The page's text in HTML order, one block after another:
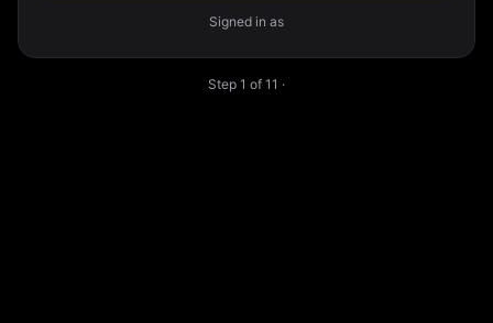
Signed in as
Step 1 of 11 ·